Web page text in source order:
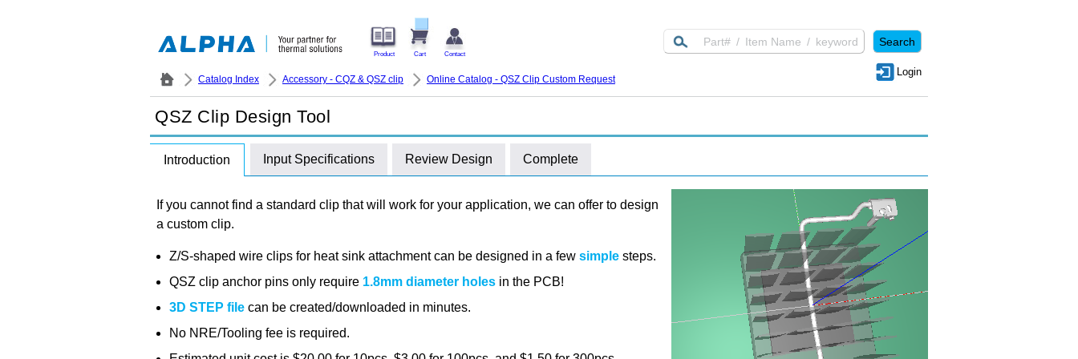
Product Cart Contact
Login
Catalog Index Accessory - CQZ & QSZ clip Online Catalog - QSZ Clip Custom Request
QSZ Clip Design Tool
Introduction Input Specifications Review Design Complete
If you cannot find a standard clip that will work for your application, we can offer to design
a custom clip.
Z/S-shaped wire clips for heat sink attachment can be designed in a few simple steps.
QSZ clip anchor pins only require 1.8mm diameter holes in the PCB!
3D STEP file can be created/downloaded in minutes.
No NRE/Tooling fee is required.